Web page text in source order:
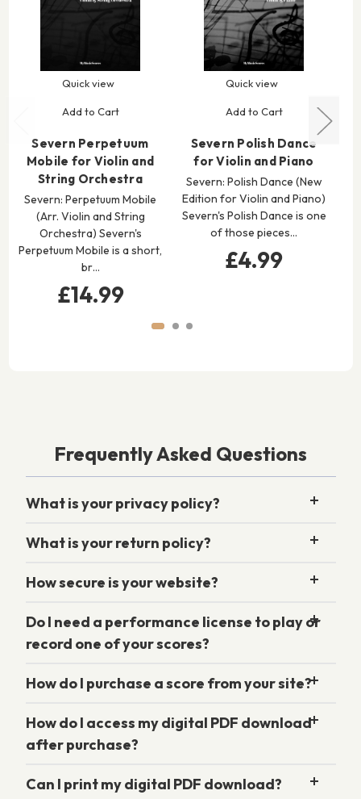
Quick view
Add to Cart
Severn Perpetuum
Mobile for Violin and
String Orchestra
Severn: Perpetuum Mobile
(Arr. Violin and String
Orchestra) Severn's
Perpetuum Mobile is a short,
br…
£14.99
Quick view
Add to Cart
Severn Polish Dance
for Violin and Piano
Severn: Polish Dance (New
Edition for Violin and Piano)
Severn's Polish Dance is one
of those pieces…
£4.99
Frequently Asked Questions
What is your privacy policy?
What is your return policy?
How secure is your website?
Do I need a performance license to play or
record one of your scores?
How do I purchase a score from your site?
How do I access my digital PDF download
after purchase?
Can I print my digital PDF download?